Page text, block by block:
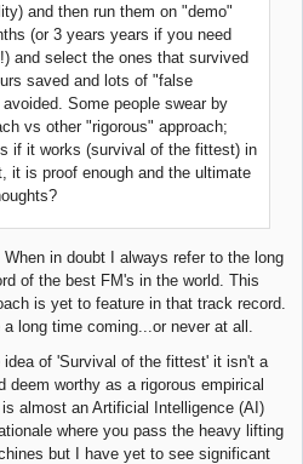
and then run them on "demo"
(or 3 years years if you need
and select the ones that survived
saved and lots of "false
Some people swear by
vs other "rigorous" approach;
if it works (survival of the fittest) in
it is proof enough and the ultimate
When in doubt I always refer to the long
of the best FM's in the world. This
is yet to feature in that track record.
a long time coming...or never at all.
of 'Survival of the fittest' it isn't a
deem worthy as a rigorous empirical
almost an Artificial Intelligence (AI)
where you pass the heavy lifting
but I have yet to see significant